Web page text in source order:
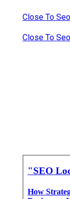
Close To
Close To